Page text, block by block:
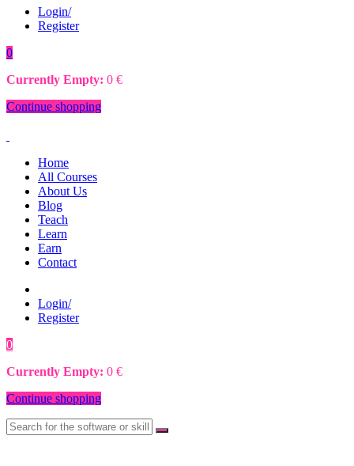
Login/
Register
0
Currently Empty: 0 €
Continue shopping
Home
All Courses
About Us
Blog
Teach
Learn
Earn
Contact
Login/
Register
0
Currently Empty: 0 €
Continue shopping